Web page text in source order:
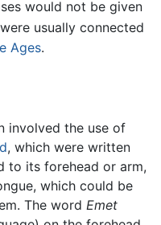
would not be given
usually connected
Ages.
involved the use of
, which were written
to its forehead or arm,
which could be
The word Emet